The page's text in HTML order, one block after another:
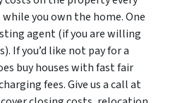
you own the home. One
agent (if you are willing
If you’d like not pay for a
buy houses with fast fair
fees. Give us a call at